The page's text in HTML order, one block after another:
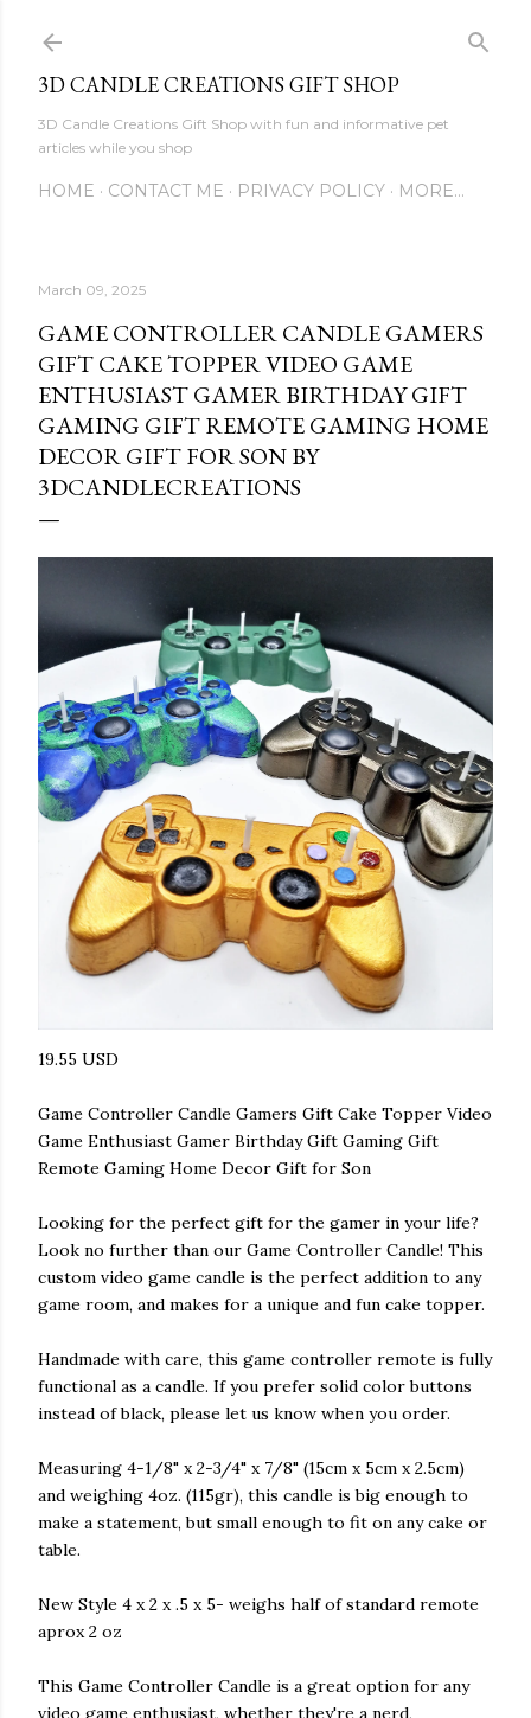
3D CANDLE CREATIONS GIFT SHOP
3D Candle Creations Gift Shop with fun and informative pet
articles while you shop
HOME CONTACT ME PRIVACY POLICY MORE…
March 09, 2025
GAME CONTROLLER CANDLE GAMERS
GIFT CAKE TOPPER VIDEO GAME
ENTHUSIAST GAMER BIRTHDAY GIFT
GAMING GIFT REMOTE GAMING HOME
DECOR GIFT FOR SON BY
3DCANDLECREATIONS
19.55 USD
Game Controller Candle Gamers Gift Cake Topper Video
Game Enthusiast Gamer Birthday Gift Gaming Gift
Remote Gaming Home Decor Gift for Son
Looking for the perfect gift for the gamer in your life?
Look no further than our Game Controller Candle! This
custom video game candle is the perfect addition to any
game room, and makes for a unique and fun cake topper.
Handmade with care, this game controller remote is fully
functional as a candle. If you prefer solid color buttons
instead of black, please let us know when you order.
Measuring 4-1/8" x 2-3/4" x 7/8" (15cm x 5cm x 2.5cm)
and weighing 4oz. (115gr), this candle is big enough to
make a statement, but small enough to fit on any cake or
table.
New Style 4 x 2 x .5 x 5- weighs half of standard remote
aprox 2 oz
This Game Controller Candle is a great option for any
video game enthusiast, whether they're a nerd,